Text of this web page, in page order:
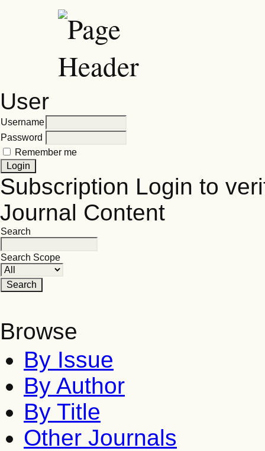
User
Username
Password
Remember me
Subscription Login to
Journal Content
Search
Search Scope
Browse
By Issue
By Author
By Title
Other Journals